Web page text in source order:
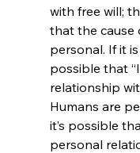
with free will;
that the cause
personal. If it
possible that
relationship
Humans are
it’s possible
personal